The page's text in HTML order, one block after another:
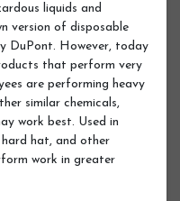
liquids and
version of disposable
DuPont. However, today
that perform very
are performing heavy
similar chemicals,
work best. Used in
hat, and other
work in greater